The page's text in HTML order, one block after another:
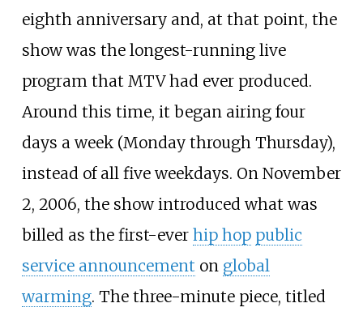
eighth anniversary and, at that point, the
show was the longest-running live
program that MTV had ever produced.
Around this time, it began airing four
days a week (Monday through Thursday),
instead of all five weekdays. On November
2, 2006, the show introduced what was
billed as the first-ever hip hop public
service announcement on global
warming. The three-minute piece, titled